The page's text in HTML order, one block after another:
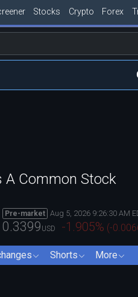
Stocks Crypto Forex
A Common Stock
Pre-market Aug 5, 2026 9:26:30 AM
0.3399 USD -1.905% (-
Shorts More